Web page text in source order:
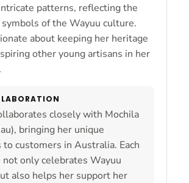
patterns, reflecting the
of the Wayuu culture.
about keeping her heritage
other young artisans in her
closely with Mochila
bringing her unique
to customers in Australia. Each
not only celebrates Wayuu
also helps her support her